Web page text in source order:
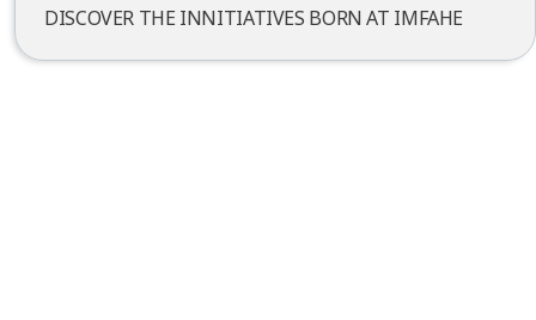
DISCOVER THE INNITIATIVES BORN AT IMFAHE